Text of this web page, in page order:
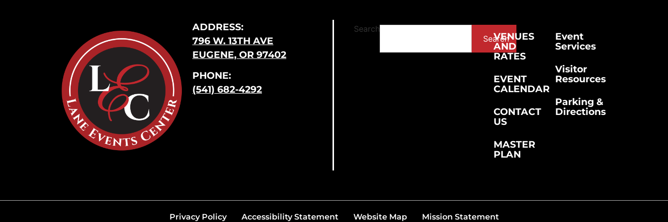
ADDRESS:
796 W. 13TH AVE
EUGENE, OR 97402
PHONE:
(541) 682-4292
Search
Search
VENUES
AND
RATES
EVENT
CALENDAR
CONTACT
US
MASTER
PLAN
Event
Services
Visitor
Resources
Parking &
Directions
Privacy Policy Accessibility Statement Website Map Mission Statement